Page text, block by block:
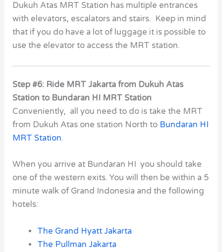
Dukuh Atas MRT Station has multiple entrances
with elevators, escalators and stairs. Keep in mind
that if you do have a lot of luggage it is possible to
use the elevator to access the MRT station.
Step #6: Ride MRT Jakarta from Dukuh Atas
Station to Bundaran HI MRT Station
Conveniently, all you need to do is take the MRT
from Dukuh Atas one station North to Bundaran HI
MRT Station.
When you arrive at Bundaran HI you should take
one of the western exits. You will then be within a 5
minute walk of Grand Indonesia and the following
hotels:
The Grand Hyatt Jakarta
The Pullman Jakarta